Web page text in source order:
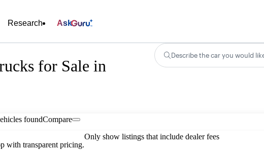
Research Ask
for Sale in
Describe the car you would
foundCompare
with transparent pricing.
Only show listings that include dealer fees